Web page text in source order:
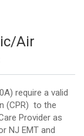
Air
require a valid
(CPR) to the
Provider as
NJ EMT and